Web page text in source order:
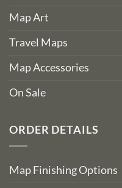
Map Art
Travel Maps
Map Accessories
On Sale
ORDER DETAILS
Map Finishing Options